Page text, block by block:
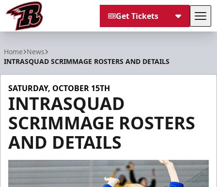
Get Tickets
Home News
INTRASQUAD SCRIMMAGE ROSTERS AND DETAILS
SATURDAY, OCTOBER 15TH
INTRASQUAD
SCRIMMAGE ROSTERS
AND DETAILS